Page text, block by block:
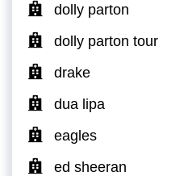
dolly parton
dolly parton tour
drake
dua lipa
eagles
ed sheeran